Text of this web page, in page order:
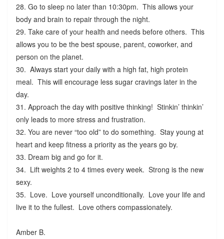
28. Go to sleep no later than 10:30pm. This allows your
body and brain to repair through the night.
29. Take care of your health and needs before others. This
allows you to be the best spouse, parent, coworker, and
person on the planet.
30. Always start your daily with a high fat, high protein
meal. This will encourage less sugar cravings later in the
day.
31. Approach the day with positive thinking! Stinkin’ thinkin’
only leads to more stress and frustration.
32. You are never “too old” to do something. Stay young at
heart and keep fitness a priority as the years go by.
33. Dream big and go for it.
34. Lift weights 2 to 4 times every week. Strong is the new
sexy.
35. Love. Love yourself unconditionally. Love your life and
live it to the fullest. Love others compassionately.
Amber B.